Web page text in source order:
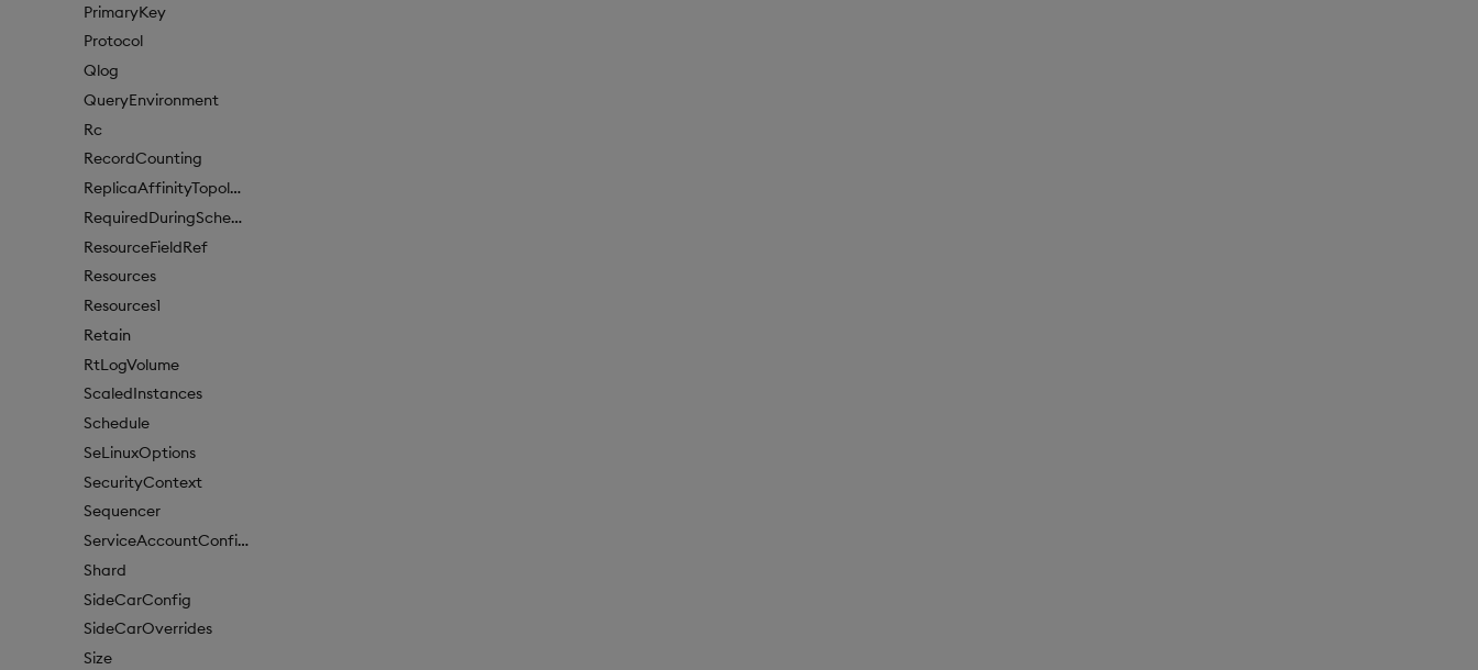
PrimaryKey
Protocol
Qlog
QueryEnvironment
Rc
RecordCounting
ReplicaAffinityTopologyKey
RequiredDuringSchedulingIgnoredDuringExecution
ResourceFieldRef
Resources
Resources1
Retain
RtLogVolume
ScaledInstances
Schedule
SeLinuxOptions
SecurityContext
Sequencer
ServiceAccountConfigure
Shard
SideCarConfig
SideCarOverrides
Size